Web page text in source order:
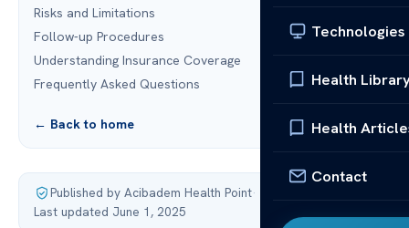
Technologies
Health
Health
Contact
Risks and Limitations
Follow-up Procedures
Understanding Insurance Coverage
Frequently Asked Questions
← Back to home
Published by Acibadem Health Point·
Last updated June 1, 2025